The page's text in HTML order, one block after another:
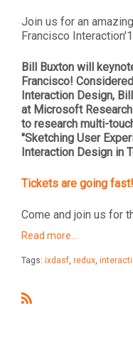
Join us for an
Francisco
Bill Buxton will
Francisco!
Interaction Design,
at Microsoft
to research multi-
"Sketching User
Interaction Design in
Tickets are going fast!
Come and join us for
Read more…
Tags: ixdasf redux